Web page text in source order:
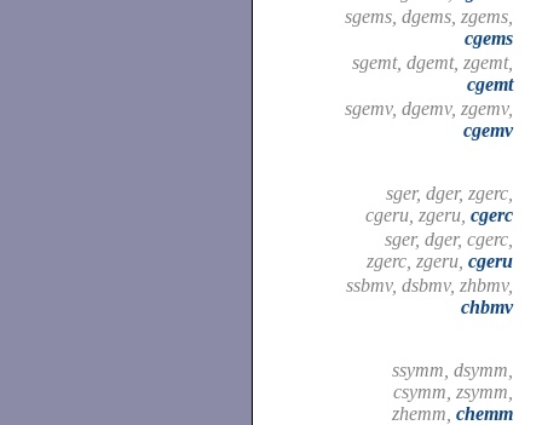
sgems, dgems, zgems,
cgems
sgemt, dgemt, zgemt,
cgemt
sgemv, dgemv, zgemv,
cgemv
sger, dger, zgerc,
cgeru, zgeru, cgerc
sger, dger, cgerc,
zgerc, zgeru, cgeru
ssbmv, dsbmv, zhbmv,
chbmv
ssymm, dsymm,
csymm, zsymm,
zhemm, chemm